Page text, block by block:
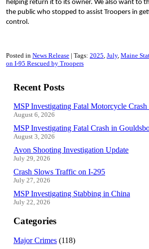
helping return it to its owner. We also want to
the public who stopped to assist Troopers in
control.
Posted in News Release Tags: 2025 July Maine
on I-95 Rescued by Troopers
Recent Posts
MSP Investigating Fatal Motorcycle Crash
August 6, 2026
MSP Investigating Fatal Crash in
August 3, 2026
Avon Shooting Investigation Update
July 29, 2026
Crash Slows Traffic on I-295
July 27, 2026
MSP Investigating Stabbing in China
July 22, 2026
Categories
Major Crimes (118)